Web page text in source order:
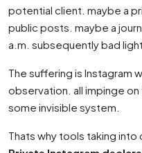
potential client. maybe a
public posts. maybe a
a.m. subsequently bad
The suffering is Instagram
observation. all impinge
some invisible system.
Thats why tools taking into